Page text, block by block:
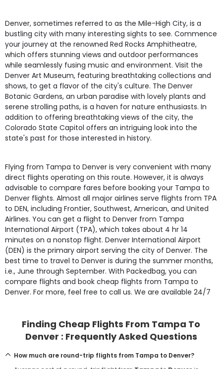
Denver, sometimes referred to as the Mile-High City, is a
bustling city with many interesting sights to see. Commence
your journey at the renowned Red Rocks Amphitheatre,
which offers stunning views and outdoor performances
while seamlessly fusing music and environment. Visit the
Denver Art Museum, featuring breathtaking collections and
shows, to get a flavor of the city's culture. The Denver
Botanic Gardens, an urban paradise with lovely plants and
serene strolling paths, is a haven for nature enthusiasts. In
addition to offering breathtaking views of the city, the
Colorado State Capitol offers an intriguing look into the
state's past for those interested in history.
Flying from Tampa to Denver is very convenient with many
direct flights operating on this route. However, it is always
advisable to compare fares before booking your Tampa to
Denver flights. Almost all major airlines serve flights from TPA
to DEN, including Frontier, Southwest, American, and United
Airlines. You can get a flight to Denver from Tampa
International Airport (TPA), which takes about 4 hr 14
minutes on a nonstop flight. Denver International Airport
(DEN) is the primary airport serving the city of Denver. The
best time to travel to Denver is during the summer months,
i.e., June through September. With Packedbag, you can
compare flights and book cheap flights from Tampa to
Denver. For more, feel free to call us. We are available 24/7
Finding Cheap Flights From Tampa To
Denver : Frequently Asked Questions
How much are round-trip flights from Tampa to Denver?